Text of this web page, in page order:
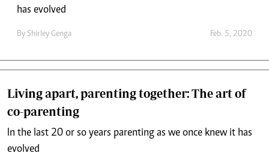
has evolved
By Shirley Genga Feb. 5, 2020
Living apart, parenting together: The art of
co-parenting
In the last 20 or so years parenting as we once knew it has
evolved